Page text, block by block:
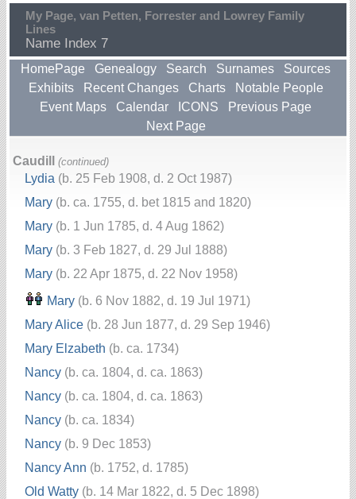
My Page, van Petten, Forrester and Lowrey Family
Lines
Name Index 7
HomePage Genealogy Search Surnames
Sources
Exhibits
Recent Changes Charts
Notable People
Event Maps
Calendar ICONS
Previous Page
Next Page
Caudill (continued)
Lydia (b. 25 Feb 1908, d. 2 Oct 1987)
Mary (b. ca. 1755, d. bet 1815 and 1820)
Mary (b. 1 Jun 1785, d. 4 Aug 1862)
Mary (b. 3 Feb 1827, d. 29 Jul 1888)
Mary (b. 22 Apr 1875, d. 22 Nov 1958)
Mary (b. 6 Nov 1882, d. 19 Jul 1971)
Mary Alice (b. 28 Jun 1877, d. 29 Sep 1946)
Mary Elzabeth (b. ca. 1734)
Nancy (b. ca. 1804, d. ca. 1863)
Nancy (b. ca. 1804, d. ca. 1863)
Nancy (b. ca. 1834)
Nancy (b. 9 Dec 1853)
Nancy Ann (b. 1752, d. 1785)
Old Watty (b. 14 Mar 1822, d. 5 Dec 1898)